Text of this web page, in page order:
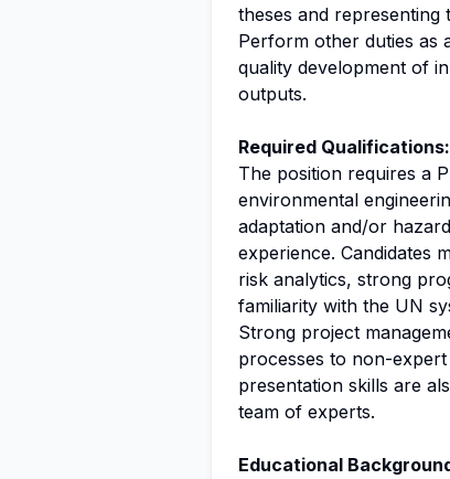
theses and representing
Perform other duties as
quality development of
outputs.
Required Qualifications:
The position requires a
environmental
adaptation and/or
experience. Candidates
risk analytics, strong
familiarity with the UN
Strong project
processes to non-expert
presentation skills are
team of experts.
Educational